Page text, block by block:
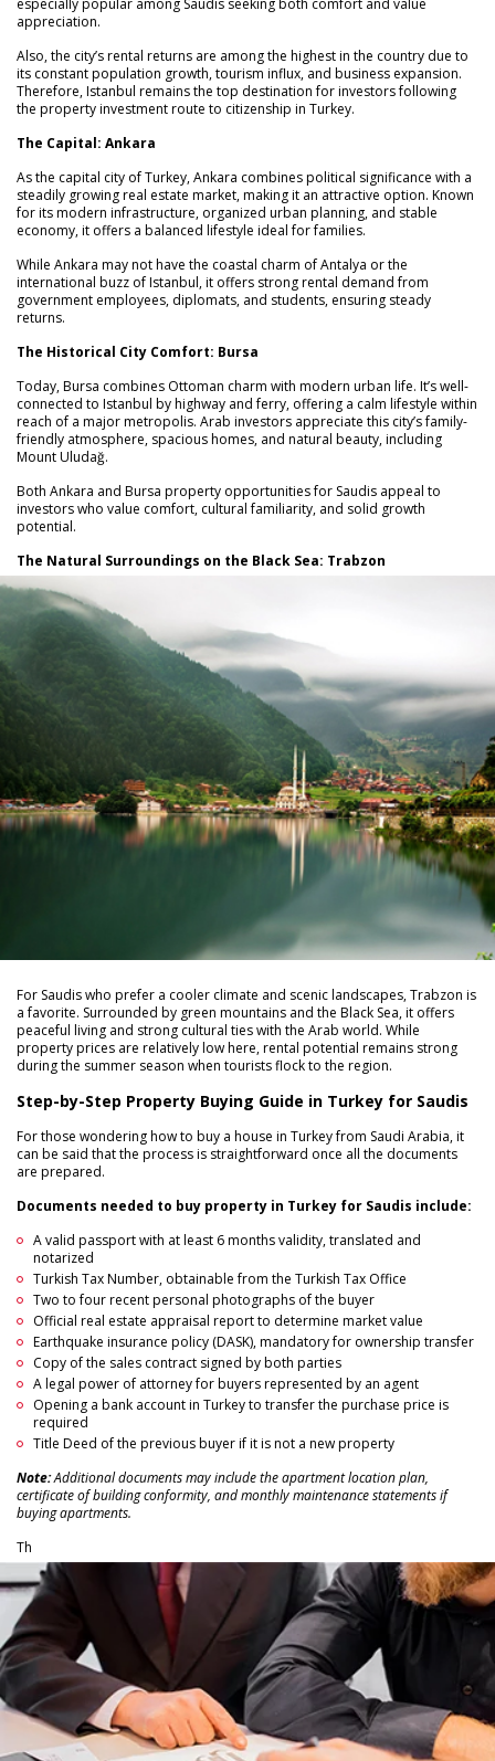
appreciation.
Also, the city’s rental returns are among the highest in the country due to
its constant population growth, tourism influx, and business expansion.
Therefore, Istanbul remains the top destination for investors following
the property investment route to citizenship in Turkey.
The Capital: Ankara
As the capital city of Turkey, Ankara combines political significance with a
steadily growing real estate market, making it an attractive option. Known
for its modern infrastructure, organized urban planning, and stable
economy, it offers a balanced lifestyle ideal for families.
While Ankara may not have the coastal charm of Antalya or the
international buzz of Istanbul, it offers strong rental demand from
government employees, diplomats, and students, ensuring steady
returns.
The Historical City Comfort: Bursa
Today, Bursa combines Ottoman charm with modern urban life. It’s well-
connected to Istanbul by highway and ferry, offering a calm lifestyle within
reach of a major metropolis. Arab investors appreciate this city’s family-
friendly atmosphere, spacious homes, and natural beauty, including
Mount Uludağ.
Both Ankara and Bursa property opportunities for Saudis appeal to
investors who value comfort, cultural familiarity, and solid growth
potential.
The Natural Surroundings on the Black Sea: Trabzon
For Saudis who prefer a cooler climate and scenic landscapes, Trabzon is
a favorite. Surrounded by green mountains and the Black Sea, it offers
peaceful living and strong cultural ties with the Arab world. While
property prices are relatively low here, rental potential remains strong
during the summer season when tourists flock to the region.
Step-by-Step Property Buying Guide in Turkey for Saudis
For those wondering how to buy a house in Turkey from Saudi Arabia, it
can be said that the process is straightforward once all the documents
are prepared.
Documents needed to buy property in Turkey for Saudis include:
A valid passport with at least 6 months validity, translated and
notarized
Turkish Tax Number, obtainable from the Turkish Tax Office
Two to four recent personal photographs of the buyer
Official real estate appraisal report to determine market value
Earthquake insurance policy (DASK), mandatory for ownership transfer
Copy of the sales contract signed by both parties
A legal power of attorney for buyers represented by an agent
Opening a bank account in Turkey to transfer the purchase price is
required
Title Deed of the previous buyer if it is not a new property
Note:Additional documents may include the apartment location plan,
certificate of building conformity, and monthly maintenance statements if
buying apartments.
Th